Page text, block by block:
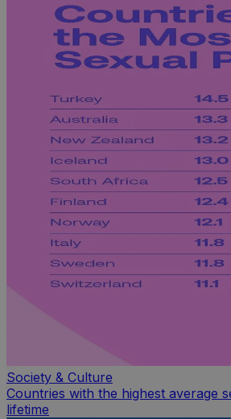
Society & Culture
Countries with the highest average
lifetime